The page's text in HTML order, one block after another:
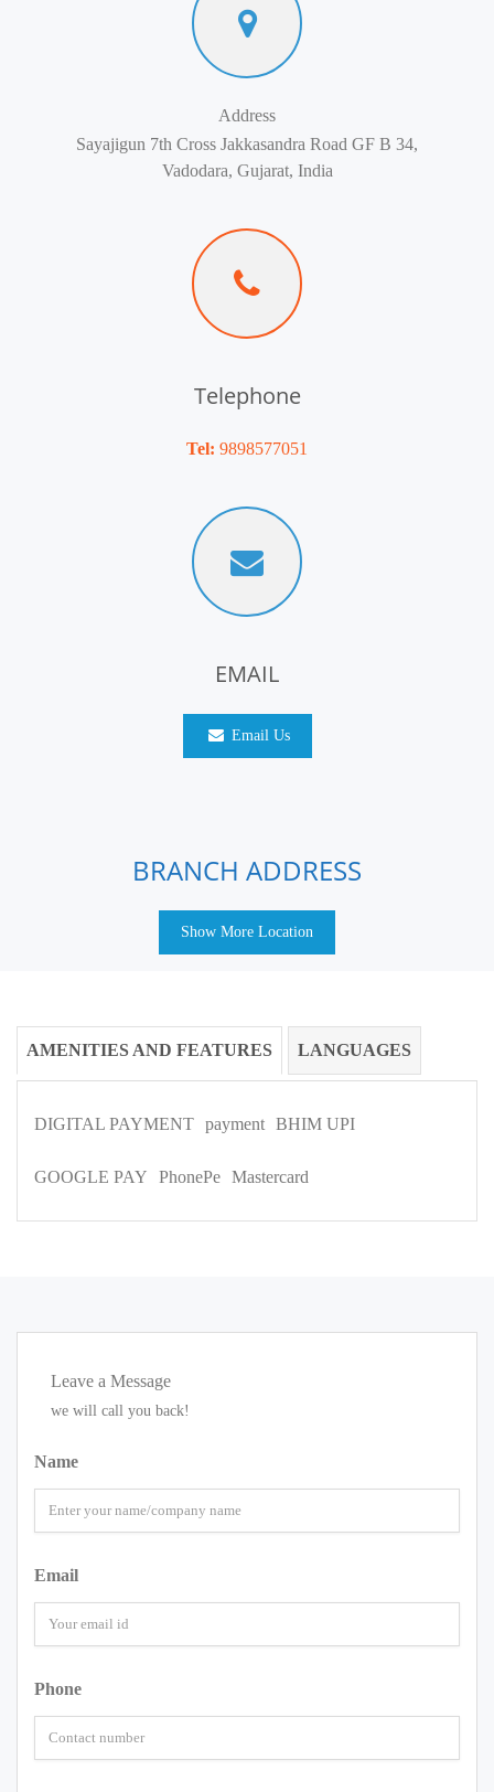
Address
Sayajigun 7th Cross Jakkasandra Road GF B 34,
Vadodara, Gujarat, India
Telephone
Tel: 9898577051
EMAIL
Email Us
BRANCH ADDRESS
Show More Location
AMENITIES AND FEATURES LANGUAGES
DIGITAL PAYMENT payment BHIM UPI
GOOGLE PAY PhonePe Mastercard
Leave a Message
we will call you back!
Name
Email
Phone